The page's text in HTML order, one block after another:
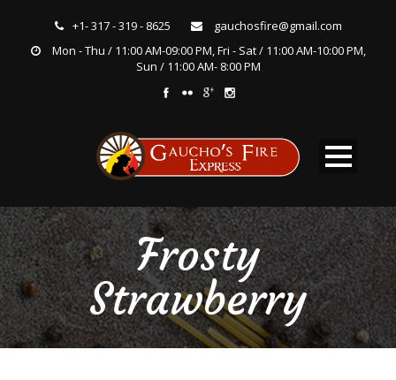
+1- 317 - 319 - 8625
gauchosfire@gmail.com
Mon - Thu / 11:00 AM-09:00 PM, Fri - Sat / 11:00 AM-10:00 PM,
Sun / 11:00 AM- 8:00 PM
Frosty
Strawberry